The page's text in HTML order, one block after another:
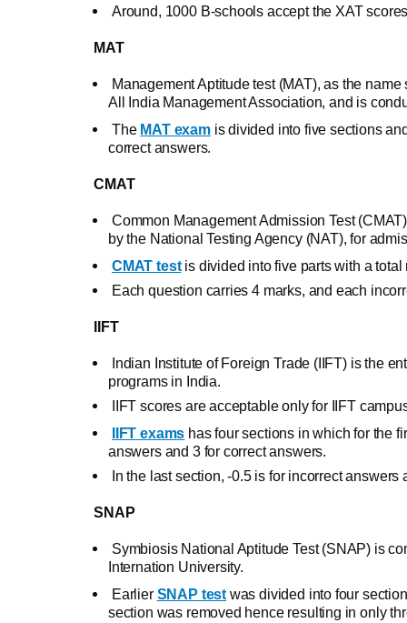
Around, 1000 B-schools accept the XAT
MAT
Management Aptitude test (MAT), as the
All India Management Association, and is
The MAT examis divided into five sections
correct answers.
CMAT
Common Management Admission Test
by the National Testing Agency (NAT), for
CMAT testis divided into five parts with a
Each question carries 4 marks, and each
IIFT
Indian Institute of Foreign Trade (IIFT) is the
programs in India.
IIFT scores are acceptable only for IIFT
IIFT exams has four sections in which for the
answers and 3 for correct answers.
In the last section, -0.5 is for incorrect
SNAP
Symbiosis National Aptitude Test (SNAP) is
Internation University.
Earlier SNAP test was divided into four
section was removed hence resulting in only